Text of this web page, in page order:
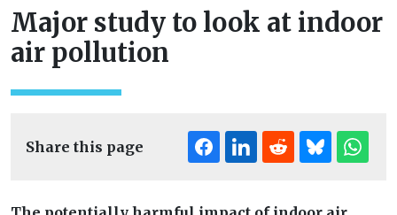
Major study to look at indoor
air pollution
Share this page